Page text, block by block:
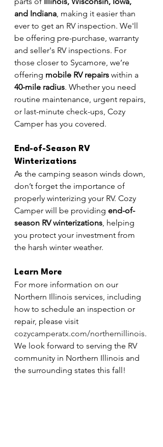
and Indiana, making it easier than
ever to get an RV inspection. We'll
be offering pre-purchase, warranty
and seller's RV inspections. For
those closer to Sycamore, we’re
offering mobile RV repairs within a
40-mile radius. Whether you need
routine maintenance, urgent repairs,
or last-minute check-ups, Cozy
Camper has you covered.
End-of-Season RV
Winterizations
As the camping season winds down,
don’t forget the importance of
properly winterizing your RV. Cozy
Camper will be providing end-of-
season RV winterizations, helping
you protect your investment from
the harsh winter weather.
Learn More
For more information on our
Northern Illinois services, including
how to schedule an inspection or
repair, please visit
cozycamperatx.com/northernillinois.
We look forward to serving the RV
community in Northern Illinois and
the surrounding states this fall!